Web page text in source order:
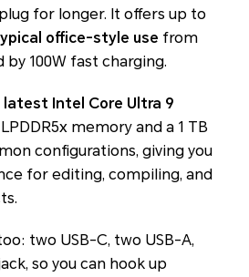
for longer. It offers up to
office-style use from
100W fast charging.
latest Intel Core Ultra 9
memory and a 1 TB
configurations, giving you
for editing, compiling, and
two USB-C, two USB-A,
so you can hook up